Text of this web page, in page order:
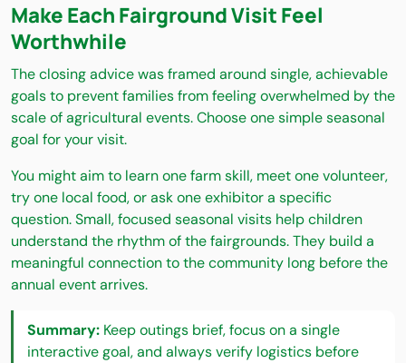
Make Each Fairground Visit Feel
Worthwhile
The closing advice was framed around single, achievable
goals to prevent families from feeling overwhelmed by the
scale of agricultural events. Choose one simple seasonal
goal for your visit.
You might aim to learn one farm skill, meet one volunteer,
try one local food, or ask one exhibitor a specific
question. Small, focused seasonal visits help children
understand the rhythm of the fairgrounds. They build a
meaningful connection to the community long before the
annual event arrives.
Summary: Keep outings brief, focus on a single
interactive goal, and always verify logistics before